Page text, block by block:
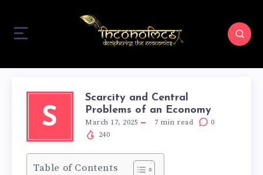
S
Scarcity and Central
Problems of an Economy
March 17, 2025 7 min read
0
240
Table of Contents